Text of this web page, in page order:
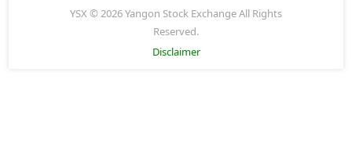
YSX © 2026 Yangon Stock Exchange All Rights
Reserved.
Disclaimer